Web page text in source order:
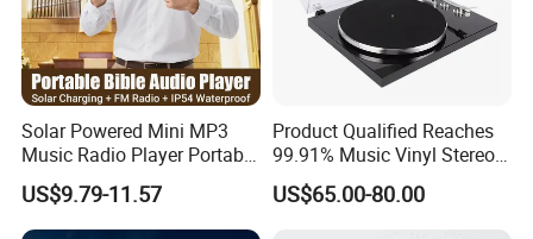
Solar Powered Mini MP3
Music Radio Player Portable
Audio Bible
US$9.79-11.57
Product Qualified Reaches
99.91% Music Vinyl Stereo
HiFi Record Player Turntable
US$65.00-80.00